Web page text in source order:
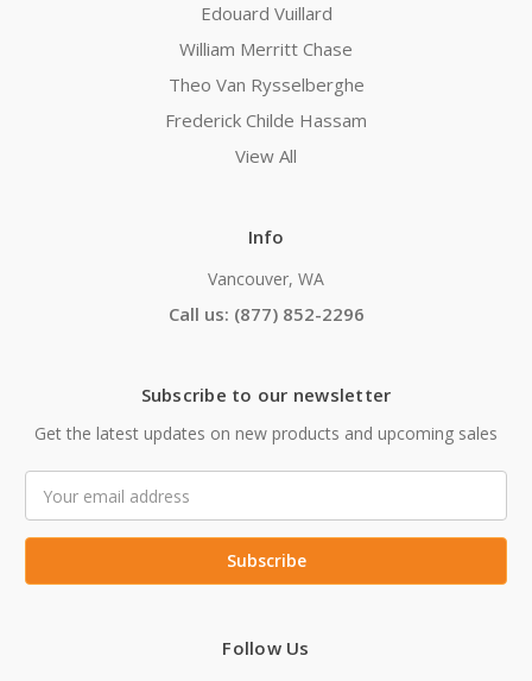
Edouard Vuillard
William Merritt Chase
Theo Van Rysselberghe
Frederick Childe Hassam
View All
Info
Vancouver, WA
Call us: (877) 852-2296
Subscribe to our newsletter
Get the latest updates on new products and upcoming sales
Address
Follow Us